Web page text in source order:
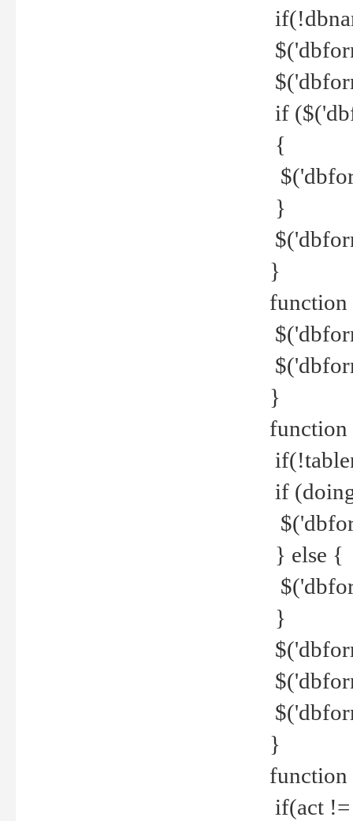
if
{
}
}
function
}
function
if
} else {
}
}
function
if(act